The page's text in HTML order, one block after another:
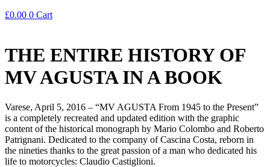
£0.00 0 Cart
THE ENTIRE HISTORY OF
MV AGUSTA IN A BOOK
Varese, April 5, 2016 – “MV AGUSTA From 1945 to the Present”
is a completely recreated and updated edition with the graphic
content of the historical monograph by Mario Colombo and Roberto
Patrignani. Dedicated to the company of Cascina Costa, reborn in
the nineties thanks to the great passion of a man who dedicated his
life to motorcycles: Claudio Castiglioni.